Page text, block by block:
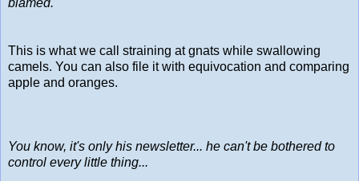
This is what we call straining at gnats while swallowing
camels. You can also file it with equivocation and comparing
apple and oranges.
You know, it's only his newsletter... he can't be bothered to
control every little thing...